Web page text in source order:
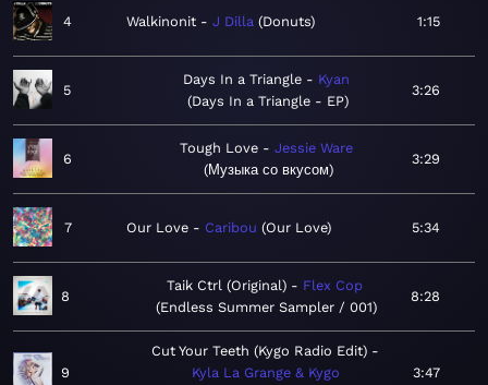
4 Walkinonit J Dilla Donuts 1:15
5
Days In a Triangle
Kyan
Days In a Triangle - EP
3:26
6
Tough Love
Jessie Ware
Музыка со вкусом
3:29
7 Our Love Caribou Our Love 5:34
8
Taik Ctrl (Original)
Flex Cop
Endless Summer Sampler / 001
8:28
9
Cut Your Teeth (Kygo Radio Edit)
Kyla La Grange & Kygo
3:47